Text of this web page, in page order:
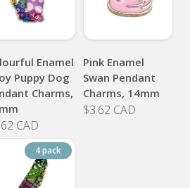
Enamel
Puppy Dog
Charms,
CAD
Pink Enamel
Swan Pendant
Charms, 14mm
$3.62 CAD
4 pack